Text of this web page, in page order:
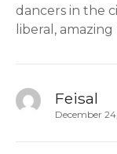
dancers in the
liberal,
Feisal
December